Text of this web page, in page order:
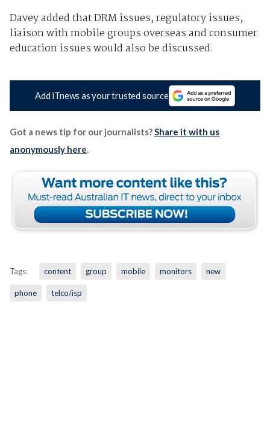
Davey added that DRM issues, regulatory issues,
liaison with mobile groups overseas and consumer
education issues would also be discussed.
Add iTnews as your trusted source
Got a news tip for our journalists? Share it with us
anonymously here
Tags: content group mobile monitors new
phone telco/isp